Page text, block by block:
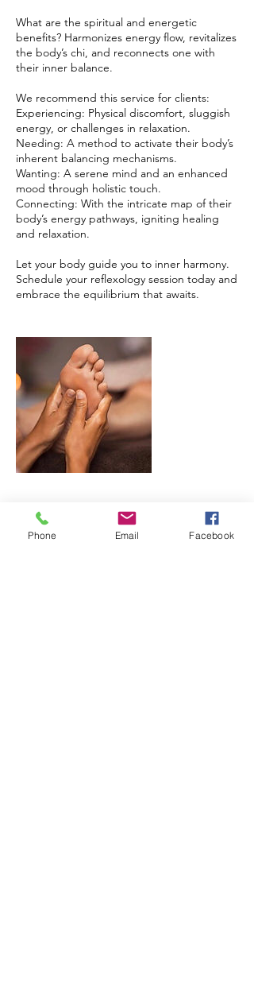
What are the spiritual and energetic
benefits? Harmonizes energy flow, revitalizes
the body’s chi, and reconnects one with
their inner balance.
We recommend this service for clients:
Experiencing: Physical discomfort, sluggish
energy, or challenges in relaxation.
Needing: A method to activate their body’s
inherent balancing mechanisms.
Wanting: A serene mind and an enhanced
mood through holistic touch.
Connecting: With the intricate map of their
body’s energy pathways, igniting healing
and relaxation.
Let your body guide you to inner harmony.
Schedule your reflexology session today and
embrace the equilibrium that awaits.
Cancellation Policy
Phone Email Facebook